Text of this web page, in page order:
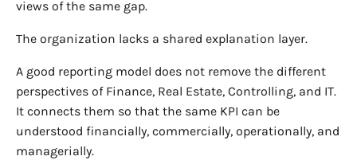
views of the same gap.
The organization lacks a shared explanation layer.
A good reporting model does not remove the different
perspectives of Finance, Real Estate, Controlling, and IT.
It connects them so that the same KPI can be
understood financially, commercially, operationally, and
managerially.